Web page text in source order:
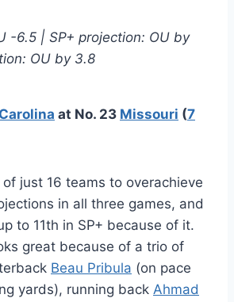
-6.5 | SP+ projection: OU by
OU by 3.8
at No. 23 Missouri (7
just 16 teams to overachieve
in all three games, and
to 11th in SP+ because of it.
great because of a trio of
Beau Pribula (on pace
yards), running back Ahmad